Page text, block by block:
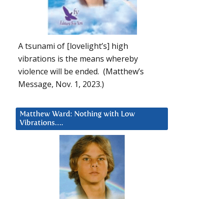
A tsunami of [lovelight’s] high
vibrations is the means whereby
violence will be ended. (Matthew’s
Message, Nov. 1, 2023.)
Matthew Ward: Nothing with Low
Vibrations….